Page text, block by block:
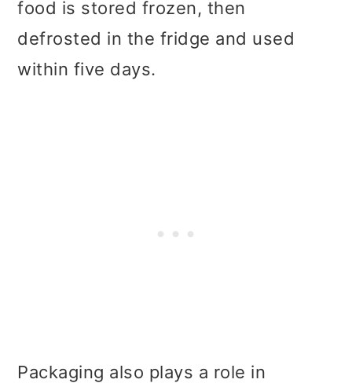
food is stored frozen, then
defrosted in the fridge and used
within five days.
Packaging also plays a role in